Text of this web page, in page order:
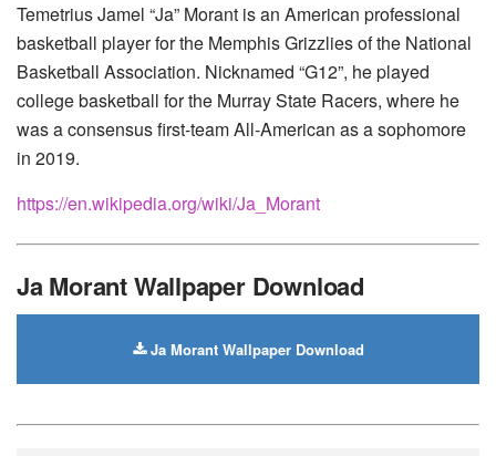
Temetrius Jamel “Ja” Morant is an American professional
basketball player for the Memphis Grizzlies of the National
Basketball Association. Nicknamed “G12”, he played
college basketball for the Murray State Racers, where he
was a consensus first-team All-American as a sophomore
in 2019.
https://en.wikipedia.org/wiki/Ja_Morant
Ja Morant Wallpaper Download
Ja Morant Wallpaper Download